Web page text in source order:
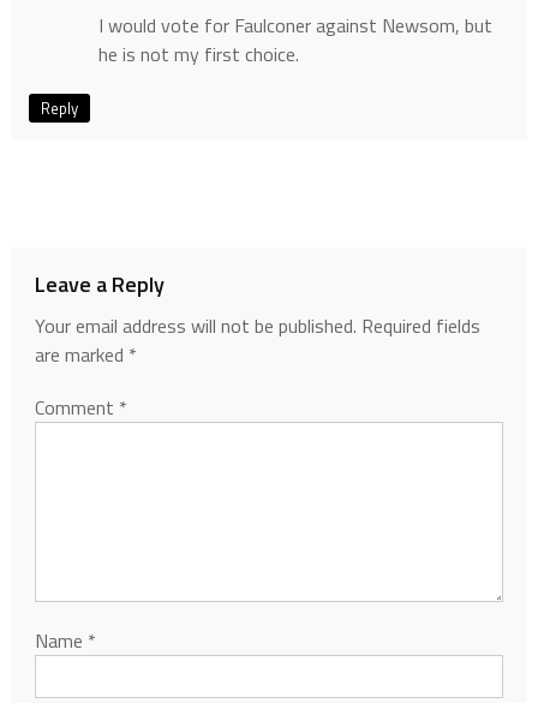
I would vote for Faulconer against Newsom, but
he is not my first choice.
Reply
Leave a Reply
Your email address will not be published. Required fields
are marked *
Comment *
Name *